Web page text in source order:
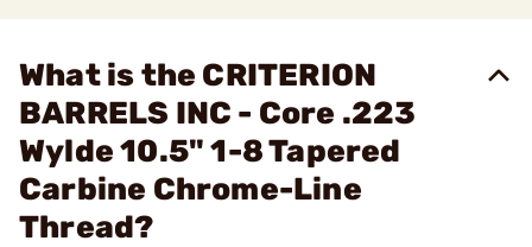
What is the CRITERION
BARRELS INC - Core .223
Wylde 10.5" 1-8 Tapered
Carbine Chrome-Line
Thread?